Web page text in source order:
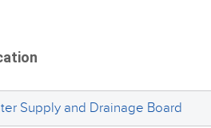
Supply and Drainage Board